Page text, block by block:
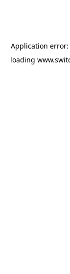
Application error:
loading